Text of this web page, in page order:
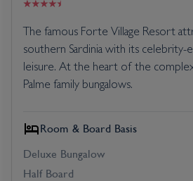
The famous Forte Village Resort
southern Sardinia with its celebrity-
leisure. At the heart of the
Palme family bungalows.
Room & Board Basis
Deluxe Bungalow
Half Board